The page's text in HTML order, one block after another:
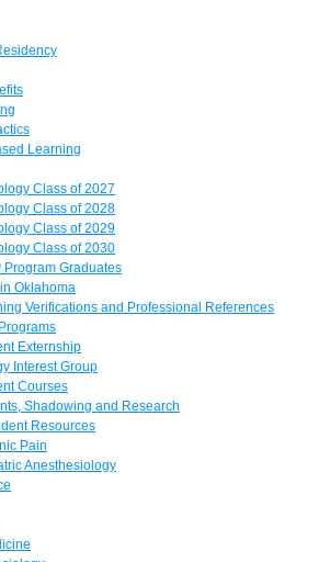
Learning
Class of 2027
Class of 2028
Class of 2029
Class of 2030
Program Graduates
Oklahoma
Verifications and Professional References
Externship
Interest Group
Courses
Shadowing and Research
Resources
Pain
Anesthesiology